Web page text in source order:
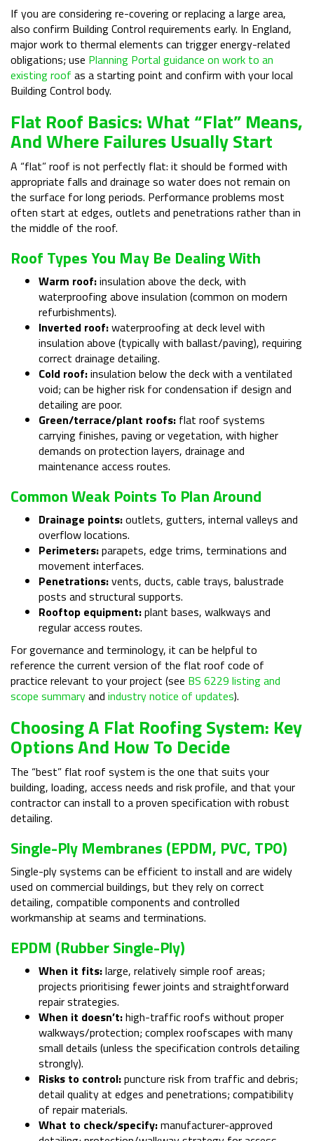
If you are considering re-covering or replacing a large area,
also confirm Building Control requirements early. In England,
major work to thermal elements can trigger energy-related
obligations; use Planning Portal guidance on work to an
existing roof as a starting point and confirm with your local
Building Control body.
Flat Roof Basics: What “flat” Means,
And Where Failures Usually Start
A “flat” roof is not perfectly flat: it should be formed with
appropriate falls and drainage so water does not remain on
the surface for long periods. Performance problems most
often start at edges, outlets and penetrations rather than in
the middle of the roof.
Roof Types You May Be Dealing With
Warm roof:insulation above the deck, with
waterproofing above insulation (common on modern
refurbishments).
Inverted roof:waterproofing at deck level with
insulation above (typically with ballast/paving), requiring
correct drainage detailing.
Cold roof:insulation below the deck with a ventilated
void; can be higher risk for condensation if design and
detailing are poor.
Green/terrace/plant roofs: flat roof systems
carrying finishes, paving or vegetation, with higher
demands on protection layers, drainage and
maintenance access routes.
Common Weak Points To Plan Around
Drainage points:outlets, gutters, internal valleys and
overflow locations.
Perimeters:parapets, edge trims, terminations and
movement interfaces.
Penetrations:vents, ducts, cable trays, balustrade
posts and structural supports.
Rooftop equipment:plant bases, walkways and
regular access routes.
For governance and terminology, it can be helpful to
reference the current version of the flat roof code of
practice relevant to your project (see BS 6229 listing and
scope summaryand industry notice of updates).
Choosing A Flat Roofing System: Key
Options And How To Decide
The “best” flat roof system is the one that suits your
building, loading, access needs and risk profile, and that your
contractor can install to a proven specification with robust
detailing.
Single-Ply Membranes (EPDM, PVC, TPO)
Single-ply systems can be efficient to install and are widely
used on commercial buildings, but they rely on correct
detailing, compatible components and controlled
workmanship at seams and terminations.
EPDM (rubber Single-Ply)
When it fits:large, relatively simple roof areas;
projects prioritising fewer joints and straightforward
repair strategies.
When it doesn’t:high-traffic roofs without proper
walkways/protection; complex roofscapes with many
small details (unless the specification controls detailing
strongly).
Risks to control:puncture risk from traffic and debris;
detail quality at edges and penetrations; compatibility
of repair materials.
What to check/specify:manufacturer-approved